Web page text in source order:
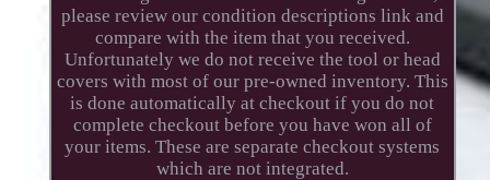
please review our condition descriptions link and
compare with the item that you received.
Unfortunately we do not receive the tool or head
covers with most of our pre-owned inventory. This
is done automatically at checkout if you do not
complete checkout before you have won all of
your items. These are separate checkout systems
which are not integrated.